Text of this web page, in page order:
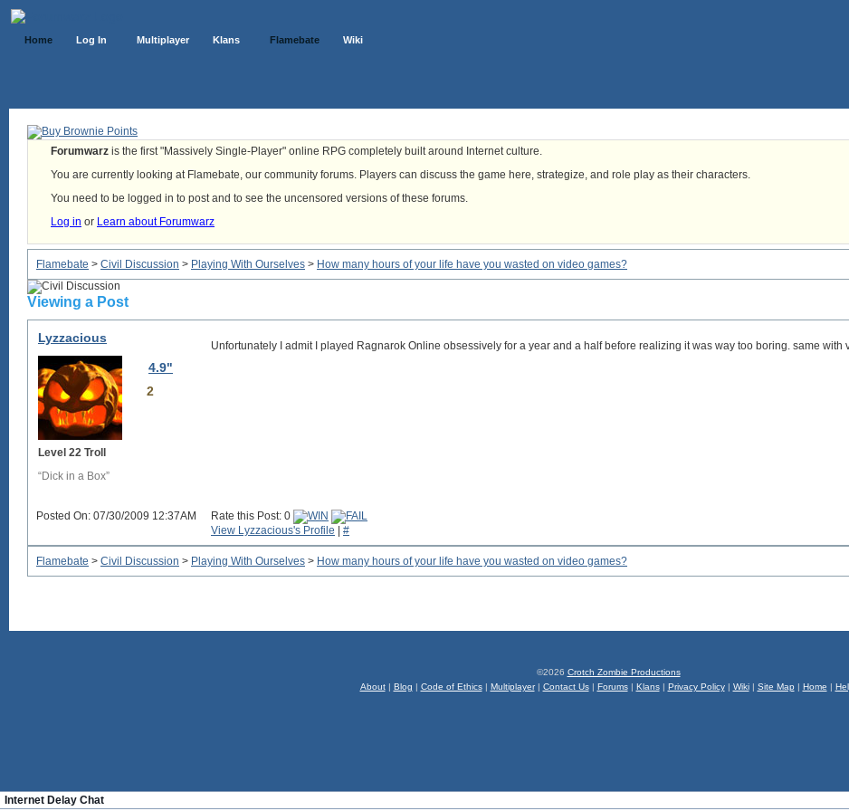
Home Log In Multiplayer Klans Flamebate Wiki
Forumwarz is the first "Massively Single-Player" online RPG completely built around Internet culture.
You are currently looking at Flamebate, our community forums. Players can discuss the game here, strategize, and role play as their characters.
You need to be logged in to post and to see the uncensored versions of these forums.
Log in or Learn about Forumwarz
Flamebate > Civil Discussion > Playing With Ourselves > How many hours of your life have you wasted on video games?
Viewing a Post
Lyzzacious
4.9"
2
Level 22 Troll
“Dick in a Box”
Unfortunately I admit I played Ragnarok Online obsessively for a year and a half before realizing it was way too boring. same with
Posted On: 07/30/2009 12:37AM
Rate this Post: 0
View Lyzzacious's Profile
#
Flamebate > Civil Discussion > Playing With Ourselves > How many hours of your life have you wasted on video games?
©2026 Crotch Zombie Productions
About| Blog | Code of Ethics| Multiplayer| Contact Us| Forums| Klans| Privacy Policy| Wiki| Site Map | Home |
Internet Delay Chat